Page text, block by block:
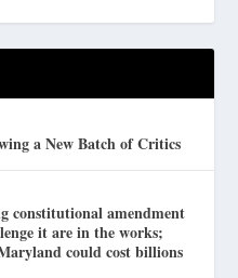
a New Batch of Critics
constitutional amendment
it are in the works;
could cost billions